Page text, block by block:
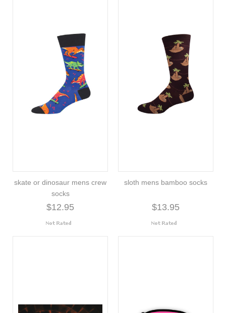
skate or dinosaur mens crew
socks
$12.95
sloth mens bamboo socks
$13.95